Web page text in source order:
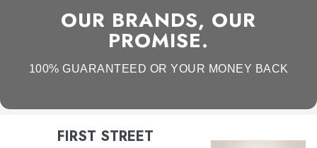
OUR BRANDS, OUR
PROMISE.
100% GUARANTEED OR YOUR MONEY BACK
FIRST STREET